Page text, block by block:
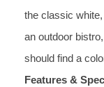
the classic
an outdoor
should find a
Features &